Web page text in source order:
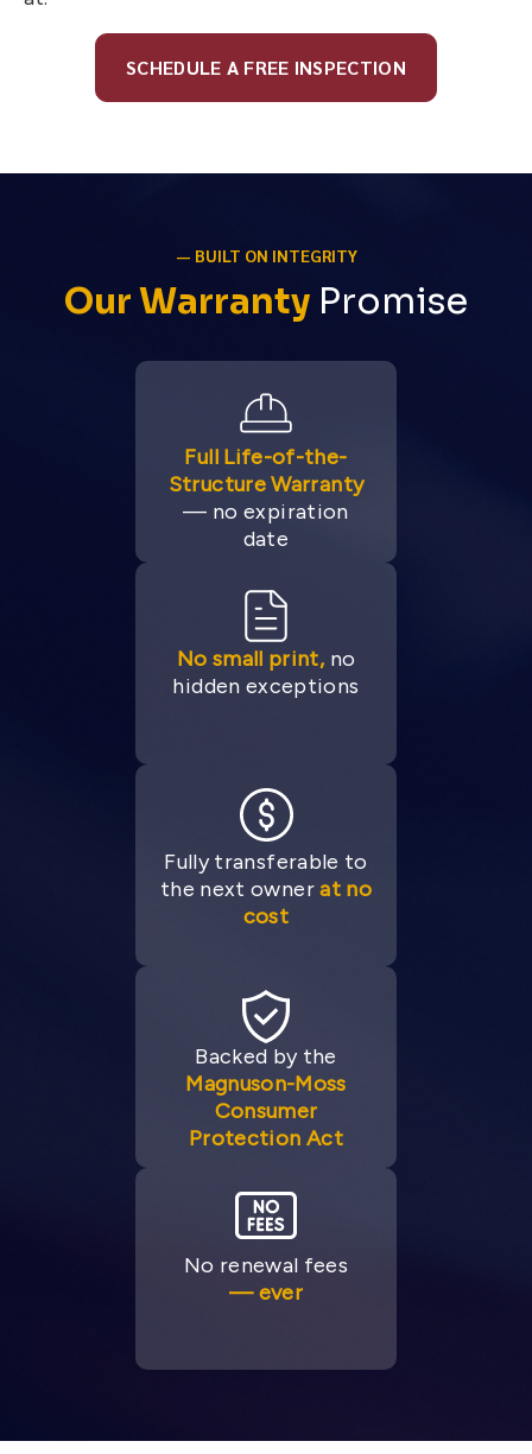
SCHEDULE A FREE INSPECTION
— BUILT ON INTEGRITY
Our Warranty Promise
Full Life-of-the-
Structure Warranty
— no expiration
date
No small print, no
hidden exceptions
Fully transferable to
the next ownerat no
cost
Backed by the
Magnuson-Moss
Consumer
Protection Act
No renewal fees
— ever